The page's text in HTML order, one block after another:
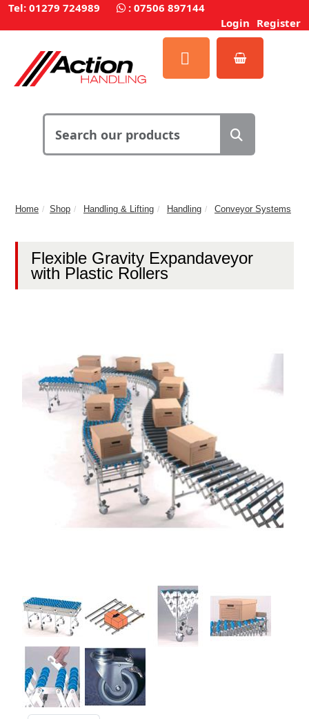
Tel: 01279 724989 : 07506 897144
Login Register
Home Shop Handling & Lifting Handling Conveyor Systems
Flexible Gravity Expandaveyor
with Plastic Rollers